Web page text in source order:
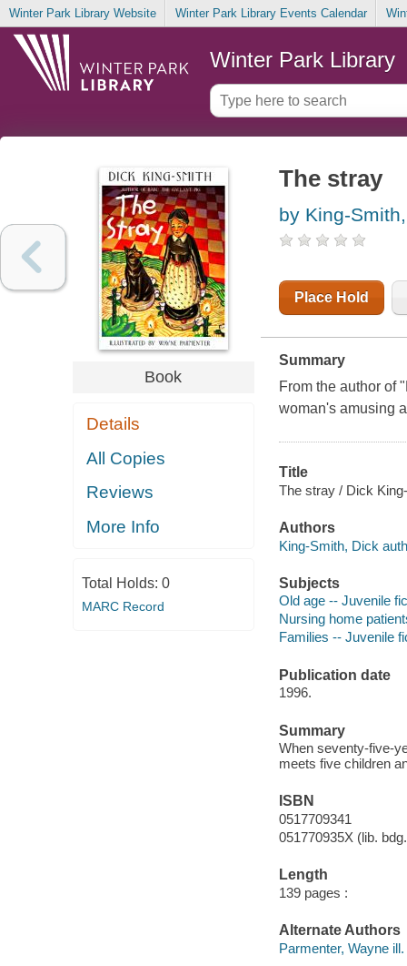
Winter Park Library Website Winter Park Library Events Calendar
Winter Park Library
Book
Details
All Copies
Reviews
More Info
Total Holds: 0
MARC Record
The stray
by King-
Place Hold
Summary
From the author of
woman's amusing
Title
The stray / Dick
Authors
King-Smith, Dick
Subjects
Old age -- Juvenile
Nursing home
Families -- Juvenile
Publication date
1996.
Summary
When seventy-five-
meets five children
ISBN
0517709341
051770935X (lib.
Length
139 pages :
Alternate Authors
Parmenter, Wayne